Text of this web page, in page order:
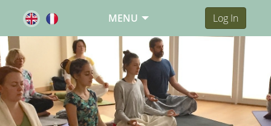
MENU Log In